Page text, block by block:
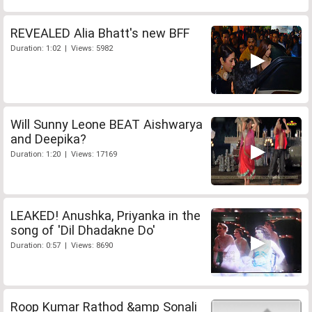
REVEALED Alia Bhatt's new BFF
Duration: 1:02 | Views: 5982
Will Sunny Leone BEAT Aishwarya
and Deepika?
Duration: 1:20 | Views: 17169
LEAKED! Anushka, Priyanka in the
song of 'Dil Dhadakne Do'
Duration: 0:57 | Views: 8690
Roop Kumar Rathod &amp Sonali